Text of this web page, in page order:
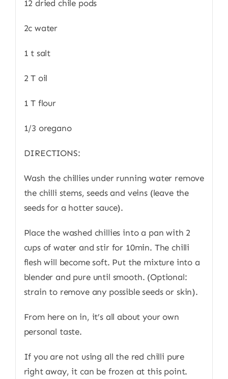
12 dried chile pods
2c water
1 t salt
2 T oil
1 T flour
1/3 oregano
DIRECTIONS:
Wash the chillies under running water remove
the chilli stems, seeds and veins (leave the
seeds for a hotter sauce).
Place the washed chillies into a pan with 2
cups of water and stir for 10min. The chilli
flesh will become soft. Put the mixture into a
blender and pure until smooth. (Optional:
strain to remove any possible seeds or skin).
From here on in, it’s all about your own
personal taste.
If you are not using all the red chilli pure
right away, it can be frozen at this point.